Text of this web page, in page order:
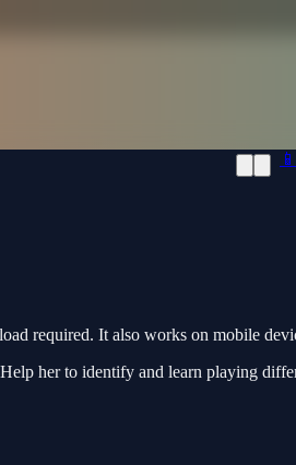
required. It also works on mobile
her to identify and learn playing